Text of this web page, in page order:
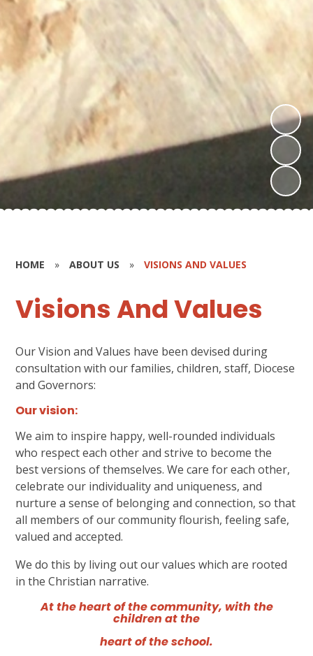
HOME » ABOUT US » VISIONS AND VALUES
Visions And Values
Our Vision and Values have been devised during
consultation with our families, children, staff, Diocese
and Governors:
Our vision:
We aim to inspire happy, well-rounded individuals
who respect each other and strive to become the
best versions of themselves. We care for each other,
celebrate our individuality and uniqueness, and
nurture a sense of belonging and connection, so that
all members of our community flourish, feeling safe,
valued and accepted.
We do this by living out our values which are rooted
in the Christian narrative.
At the heart of the community, with the
children at the
heart of the school.